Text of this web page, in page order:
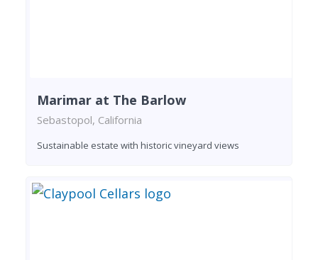
Marimar at The Barlow
Sebastopol, California
Sustainable estate with historic vineyard views